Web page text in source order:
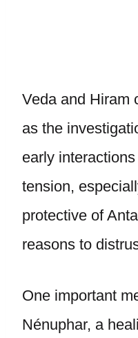
Veda and Hiram
as the
early
tension,
protective of
reasons to
One important
Nénuphar, a